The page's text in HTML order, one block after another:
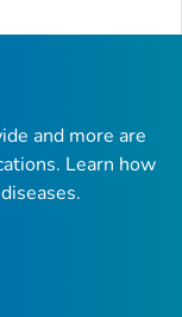
and more are
Learn how